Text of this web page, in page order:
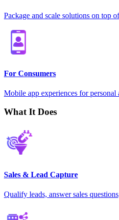
Package and scale solutions on top
For Consumers
Mobile app experiences for personal
What It Does
Sales & Lead Capture
Qualify leads, answer sales